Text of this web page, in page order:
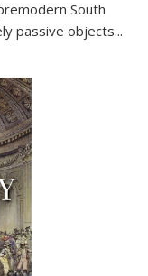
South
passive objects...